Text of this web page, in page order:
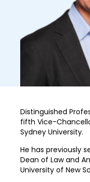
Distinguished
fifth Vice-
Sydney University.
He has previously
Dean of Law and
University of New